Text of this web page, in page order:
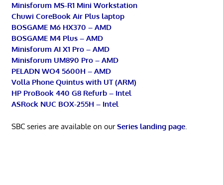
Minisforum MS-R1 Mini Workstation
Chuwi CoreBook Air Plus laptop
BOSGAME M6 HX370 – AMD
BOSGAME M4 Plus – AMD
Minisforum AI X1 Pro – AMD
Minisforum UM890 Pro – AMD
PELADN WO4 5600H – AMD
Volla Phone Quintus with UT (ARM)
HP ProBook 440 G8 Refurb – Intel
ASRock NUC BOX-255H – Intel
SBC series are available on ourSeries landing page.